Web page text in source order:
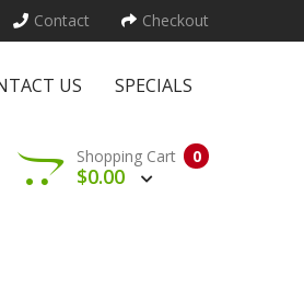
Contact Checkout
US SPECIALS
0
Shopping Cart
$0.00